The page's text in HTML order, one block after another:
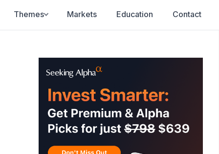
Themes Markets Education Contact